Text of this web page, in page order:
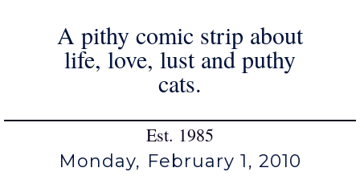
A pithy comic strip about
life, love, lust and puthy
cats.
Est. 1985
Monday, February 1, 2010